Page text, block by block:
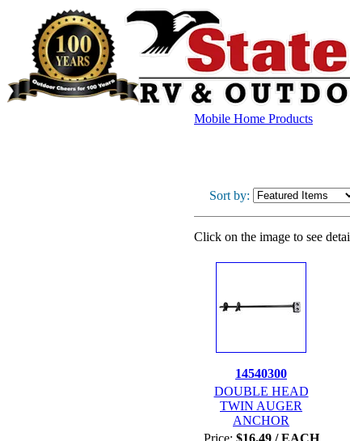
Mobile Home Products
Sort by:
Click on the image to see
14540300
DOUBLE HEAD
TWIN AUGER
ANCHOR
Price: $16.49 / EACH